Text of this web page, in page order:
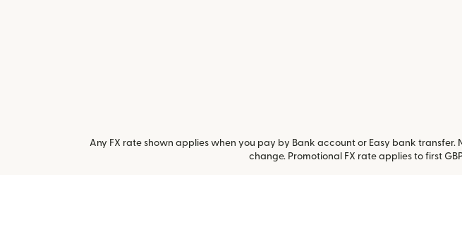
Any FX rate shown applies when you pay by Bank account or Easy bank
change. Promotional FX rate applies to first